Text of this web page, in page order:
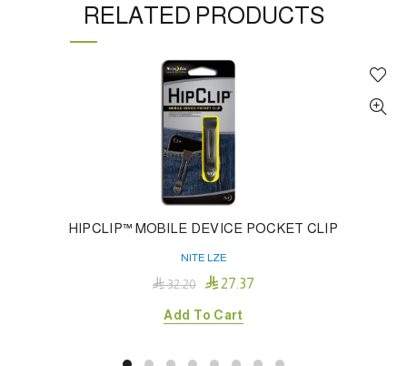
RELATED PRODUCTS
HIPCLIP™ MOBILE DEVICE POCKET CLIP
NITE LZE
32.20 27.37
Add To Cart